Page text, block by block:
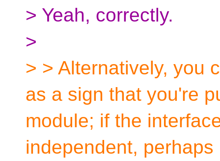
> Yeah, correctly.
>
> > Alternatively, you
as a sign that you're
module; if the
independent,